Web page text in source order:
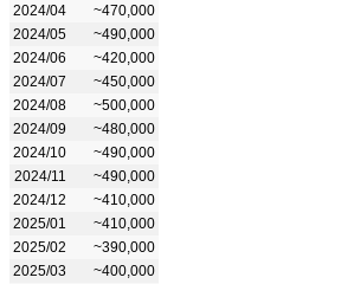
2024/04
~470,000
2024/05
~490,000
2024/06
~420,000
2024/07
~450,000
2024/08
~500,000
2024/09
~480,000
2024/10
~490,000
2024/11
~490,000
2024/12
~410,000
2025/01
~410,000
2025/02
~390,000
2025/03
~400,000